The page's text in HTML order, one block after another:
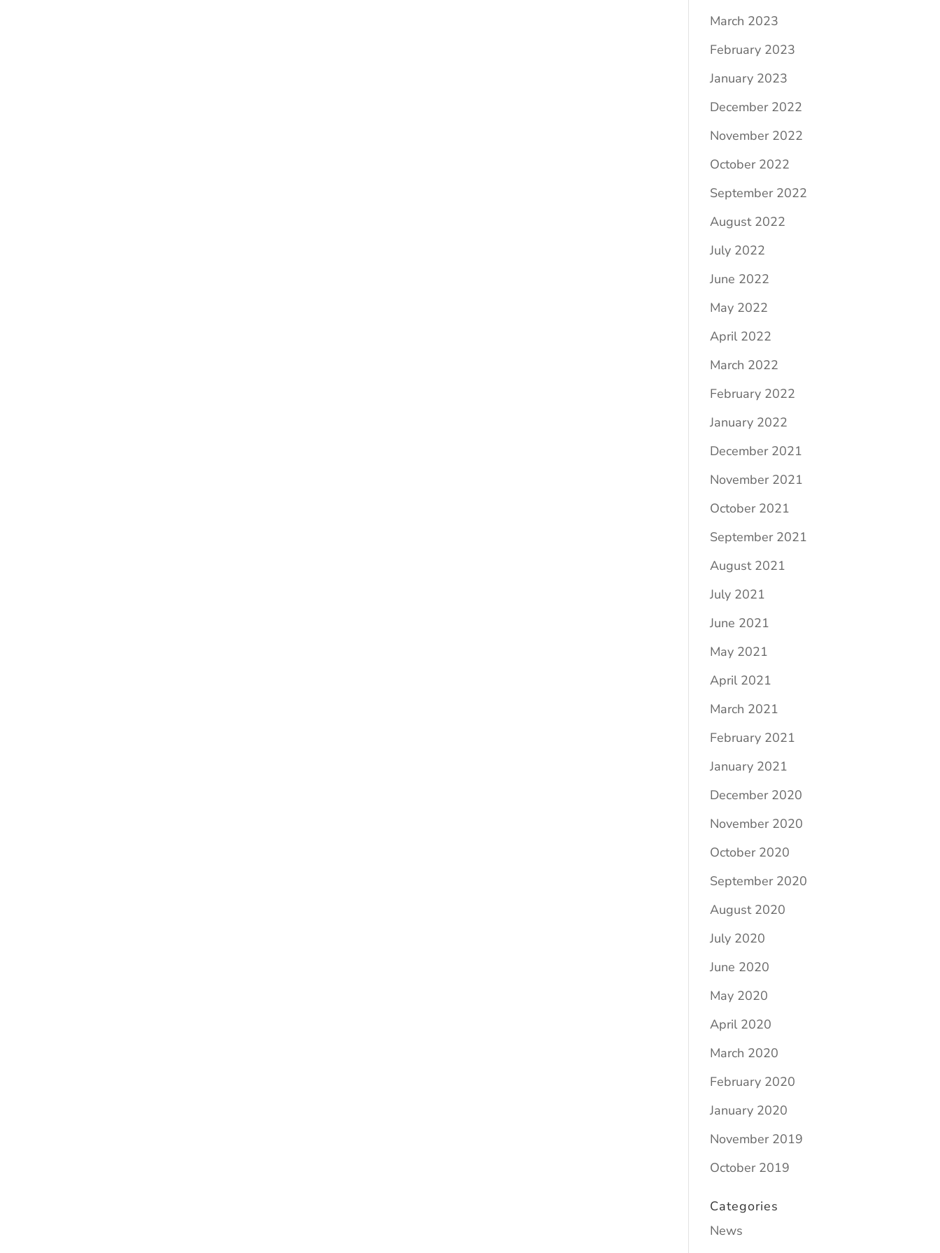
March 2023
February 2023
January 2023
December 2022
November 2022
October 2022
September 2022
August 2022
July 2022
June 2022
May 2022
April 2022
March 2022
February 2022
January 2022
December 2021
November 2021
October 2021
September 2021
August 2021
July 2021
June 2021
May 2021
April 2021
March 2021
February 2021
January 2021
December 2020
November 2020
October 2020
September 2020
August 2020
July 2020
June 2020
May 2020
April 2020
March 2020
February 2020
January 2020
November 2019
October 2019
Categories
News